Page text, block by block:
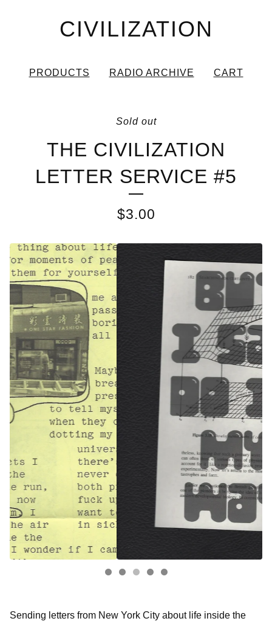
CIVILIZATION
PRODUCTS RADIO ARCHIVE CART
Sold out
THE CIVILIZATION
LETTER SERVICE #5
$3.00
Sending letters from New York City about life inside the